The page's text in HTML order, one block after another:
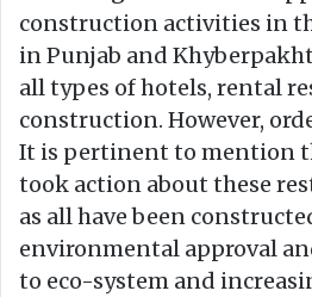
construction activities in
in Punjab and
all types of hotels, rental
construction. However,
It is pertinent to mention
took action about these
as all have been
environmental approval
to eco-system and